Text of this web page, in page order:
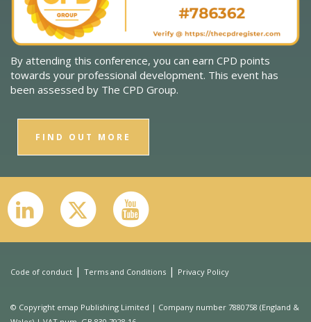
By attending this conference, you can earn CPD points
towards your professional development. This event has
been assessed by The CPD Group.
FIND OUT MORE
Code of conduct | Terms and Conditions | Privacy Policy
© Copyright emap Publishing Limited | Company number 7880758 (England &